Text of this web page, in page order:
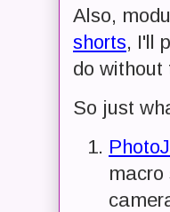
Also,
shorts, I'll
do without
So just
macro